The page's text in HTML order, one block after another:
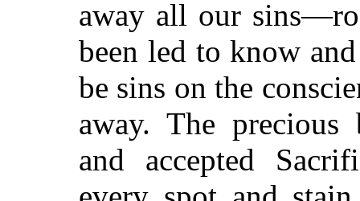
away all our
been led to know
be sins on the
away. The
and accepted